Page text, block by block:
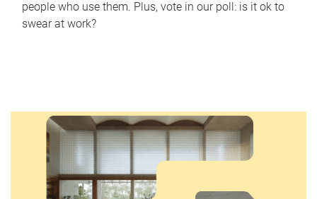
people who use them. Plus, vote in our poll: is it ok to
swear at work?